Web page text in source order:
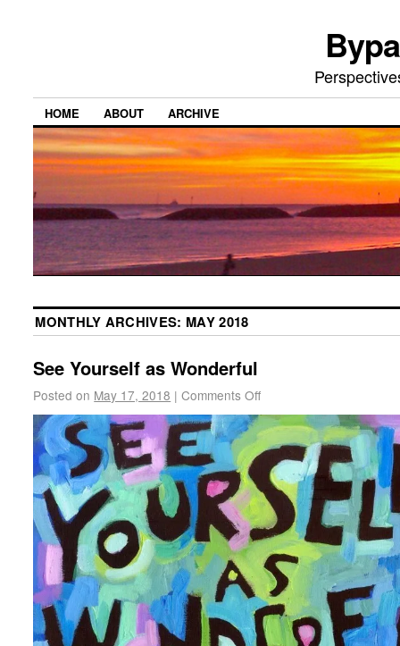
HOME ABOUT ARCHIVE
MONTHLY ARCHIVES: MAY 2018
See Yourself as Wonderful
Posted on May 17, 2018 | Comments Off